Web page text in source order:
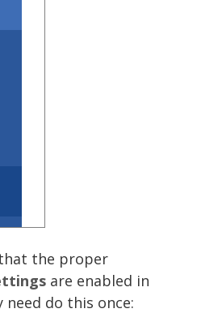
the proper
are enabled in
need do this once: